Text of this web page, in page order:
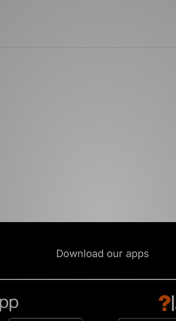
Download our apps